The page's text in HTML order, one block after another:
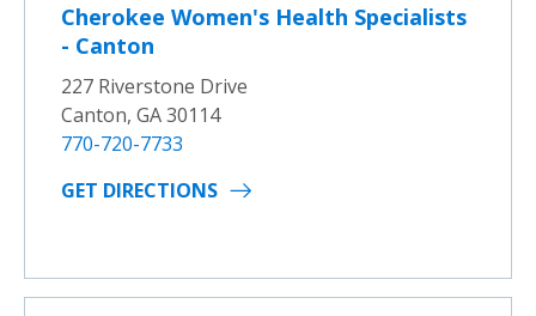
Cherokee Women's Health Specialists
- Canton
227 Riverstone Drive
Canton, GA 30114
770-720-7733
GET DIRECTIONS